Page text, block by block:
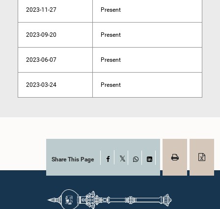
2023-11-27 Present
2023-09-20 Present
2023-06-07 Present
2023-03-24 Present
Share This Page Facebook
WhatsAppLinkedIn